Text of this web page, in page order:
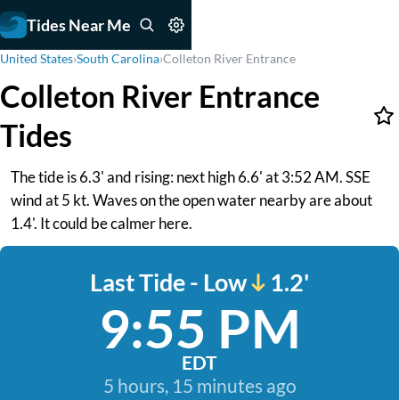
Tides Near Me
United States›South Carolina›Colleton River Entrance
Colleton River Entrance
Tides
The tide is 6.3' and rising: next high 6.6' at 3:52 AM. SSE
wind at 5 kt. Waves on the open water nearby are about
1.4'. It could be calmer here.
Last Tide - Low 1.2'
9:55 PM
EDT
5 hours, 15 minutes ago